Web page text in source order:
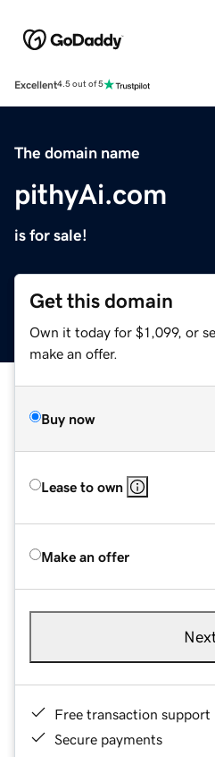
Excellent4.5 out of 5
The domain name
pithyAi.com
is for sale!
Get this domain
Own it today for $1,099, or
make an offer.
Buy now
Lease to own
Make an offer
Free transaction support
Secure payments